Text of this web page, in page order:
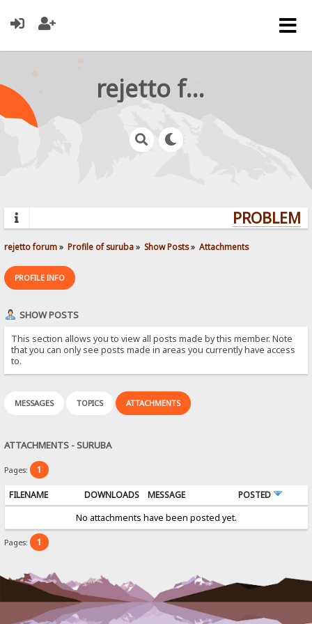
rejetto forum
rejetto forum» Profile of suruba» Show Posts» Attachments
PROFILE INFO
SHOW POSTS
This section allows you to view all posts made by this member. Note
that you can only see posts made in areas you currently have access
to.
MESSAGES TOPICS ATTACHMENTS
ATTACHMENTS - SURUBA
Pages: 1
FILENAME DOWNLOADS MESSAGE
POSTED
No attachments have been posted yet.
Pages: 1